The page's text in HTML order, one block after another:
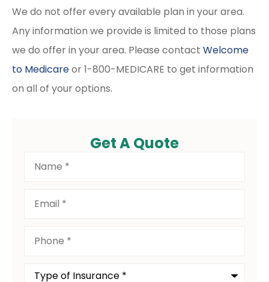
We do not offer every available plan in your area.
Any information we provide is limited to those plans
we do offer in your area. Please contact Welcome
to Medicareor 1-800-MEDICARE to get information
on all of your options.
Get A Quote
Name*
Email*
Phone*
Type